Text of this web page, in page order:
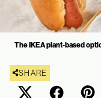
The IKEA plant-based
SHARE